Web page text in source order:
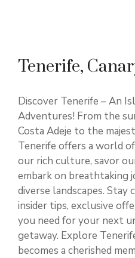
Tenerife,
Discover Tenerife – An
Adventures! From the
Costa Adeje to the
Tenerife offers a world
our rich culture, savor
embark on breathtaking
diverse landscapes.
insider tips, exclusive
you need for your next
getaway. Explore
becomes a cherished